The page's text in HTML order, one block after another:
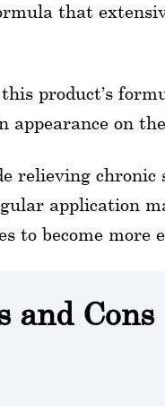
that
product’s
on
relieving
application
to become more
and Cons